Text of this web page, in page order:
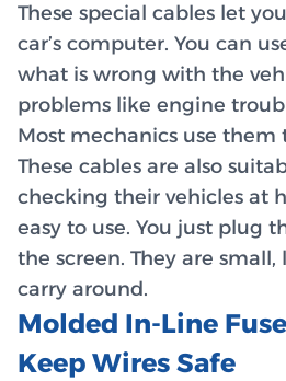
These special cables let
car’s computer. You can
what is wrong with the
problems like engine
Most mechanics use them
These cables are also
checking their vehicles at
easy to use. You just plug
the screen. They are
carry around.
Molded In-Line
Keep Wires Safe